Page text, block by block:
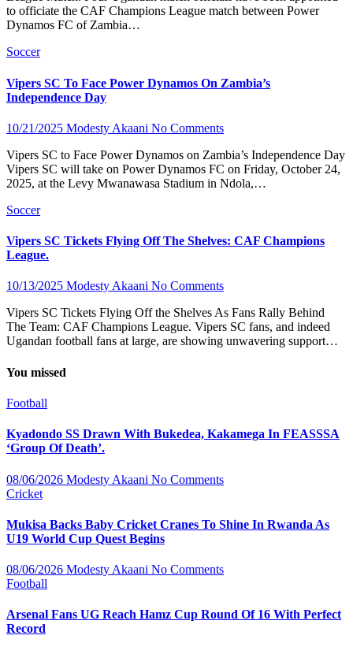
to officiate the CAF Champions League match between Power
Dynamos FC of Zambia…
Soccer
Vipers SC To Face Power Dynamos On Zambia’s
Independence Day
10/21/2025 Modesty Akaani No Comments
Vipers SC to Face Power Dynamos on Zambia’s Independence Day
Vipers SC will take on Power Dynamos FC on Friday, October 24,
2025, at the Levy Mwanawasa Stadium in Ndola,…
Soccer
Vipers SC Tickets Flying Off The Shelves: CAF Champions
League.
10/13/2025 Modesty Akaani No Comments
Vipers SC Tickets Flying Off the Shelves As Fans Rally Behind
The Team: CAF Champions League. Vipers SC fans, and indeed
Ugandan football fans at large, are showing unwavering support…
You missed
Football
Kyadondo SS Drawn With Bukedea, Kakamega In FEASSSA
‘Group Of Death’.
08/06/2026 Modesty Akaani No Comments
Cricket
Mukisa Backs Baby Cricket Cranes To Shine In Rwanda As
U19 World Cup Quest Begins
08/06/2026 Modesty Akaani No Comments
Football
Arsenal Fans UG Reach Hamz Cup Round Of 16 With Perfect
Record